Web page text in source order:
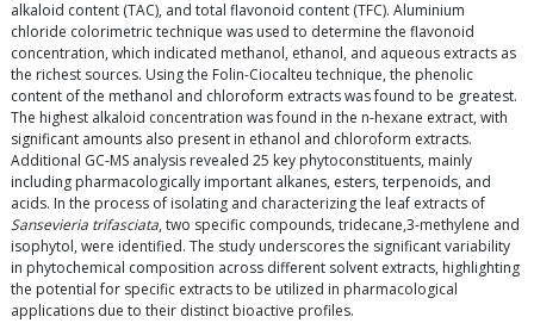
alkaloid content (TAC), and total flavonoid content (TFC). Aluminium
chloride colorimetric technique was used to determine the flavonoid
concentration, which indicated methanol, ethanol, and aqueous extracts as
the richest sources. Using the Folin-Ciocalteu technique, the phenolic
content of the methanol and chloroform extracts was found to be greatest.
The highest alkaloid concentration was found in the n-hexane extract, with
significant amounts also present in ethanol and chloroform extracts.
Additional GC-MS analysis revealed 25 key phytoconstituents, mainly
including pharmacologically important alkanes, esters, terpenoids, and
acids. In the process of isolating and characterizing the leaf extracts of
Sansevieria trifasciata, two specific compounds, tridecane,3-methylene and
isophytol, were identified. The study underscores the significant variability
in phytochemical composition across different solvent extracts, highlighting
the potential for specific extracts to be utilized in pharmacological
applications due to their distinct bioactive profiles.